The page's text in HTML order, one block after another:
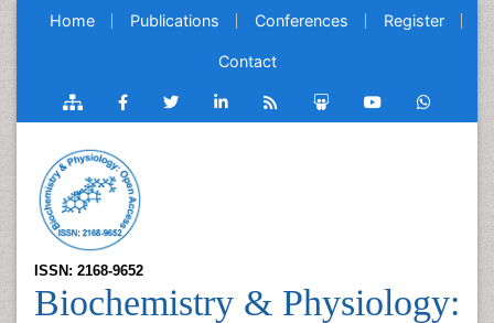
Home Publications Conferences Register
Contact
ISSN: 2168-9652
Biochemistry & Physiology: